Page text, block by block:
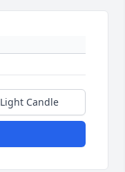
Light Candle